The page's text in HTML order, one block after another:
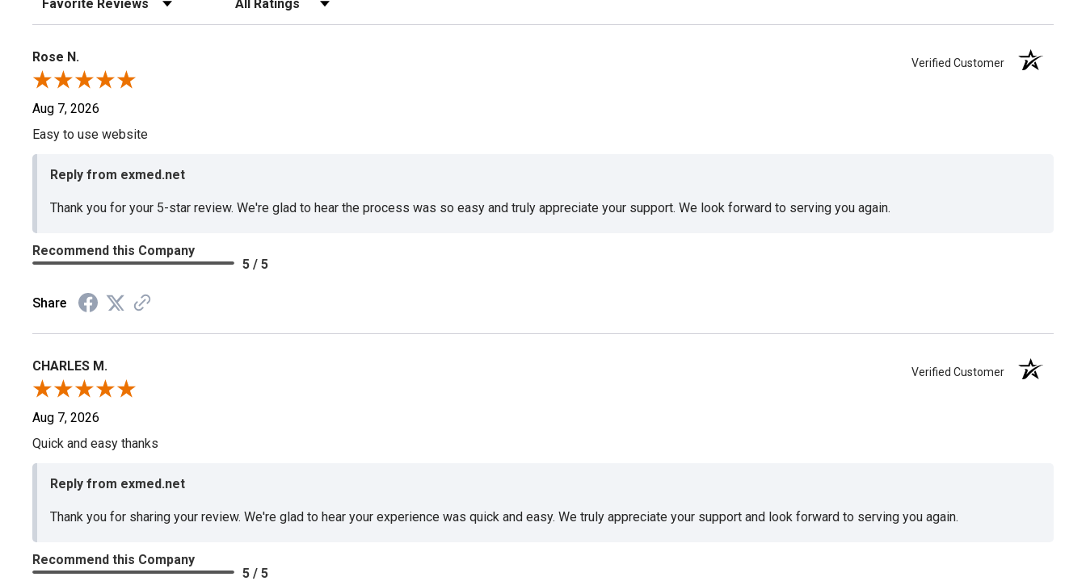
Rose N. Verified Customer
Aug 7, 2026
Easy to use website
Reply from exmed.net
Thank you for your 5-star review. We're glad to hear the process was so easy and truly appreciate your support. We look forward to serving you again.
Recommend this Company
5 / 5
Share
CHARLES M. Verified Customer
Aug 7, 2026
Quick and easy thanks
Reply from exmed.net
Thank you for sharing your review. We're glad to hear your experience was quick and easy. We truly appreciate your support and look forward to serving you again.
Recommend this Company
5 / 5